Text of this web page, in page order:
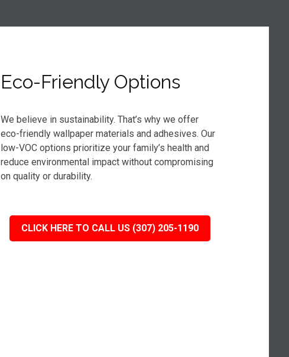
Eco-Friendly Options
We believe in sustainability. That’s why we offer
eco-friendly wallpaper materials and adhesives. Our
low-VOC options prioritize your family’s health and
reduce environmental impact without compromising
on quality or durability.
CLICK HERE TO CALL US (307) 205-1190